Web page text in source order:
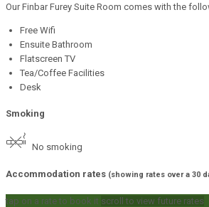
Our Finbar Furey Suite Room comes with the
Free Wifi
Ensuite Bathroom
Flatscreen TV
Tea/Coffee Facilities
Desk
Smoking
No smoking
Accommodation rates (showing rates over a 30
tap on a rate to book it scroll to view future rates